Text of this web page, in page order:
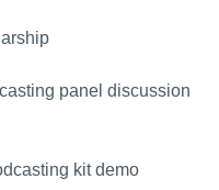
panel discussion
kit demo